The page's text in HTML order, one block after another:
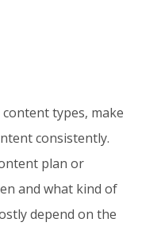
types, make
consistently.
plan or
and what kind of
depend on the